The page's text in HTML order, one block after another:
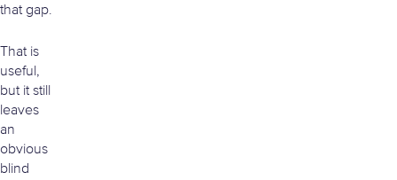
that gap.
That is
useful,
but it still
leaves
an
obvious
blind